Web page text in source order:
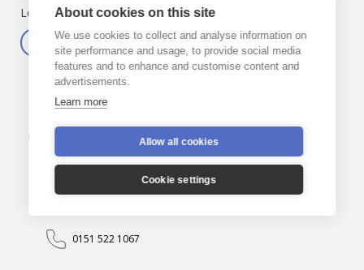
Looking for someone else?
Visit the directory
MichaelBoland
Education
Sub-department Education Officers
0151 522 1067
About cookies on this site
We use cookies to collect and analyse information on
site performance and usage, to provide social media
features and to enhance and customise content and
advertisements.
Learn more
Allow all cookies
Cookie settings